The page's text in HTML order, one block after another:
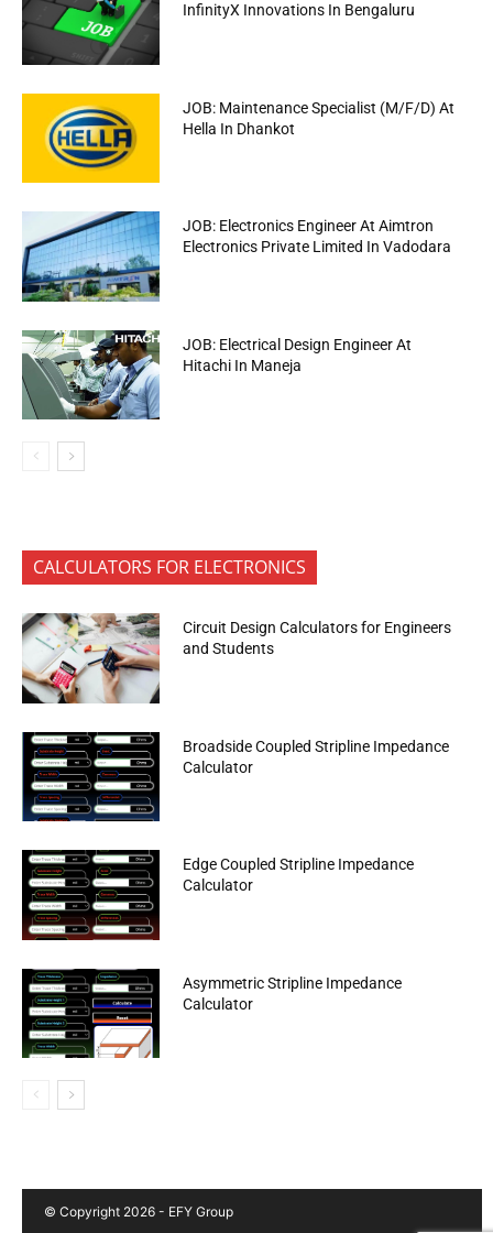
InfinityX Innovations In Bengaluru
JOB: Maintenance Specialist (M/F/D) At
Hella In Dhankot
JOB: Electronics Engineer At Aimtron
Electronics Private Limited In Vadodara
JOB: Electrical Design Engineer At
Hitachi In Maneja
CALCULATORS FOR ELECTRONICS
Circuit Design Calculators for Engineers
and Students
Broadside Coupled Stripline Impedance
Calculator
Edge Coupled Stripline Impedance
Calculator
Asymmetric Stripline Impedance
Calculator
© Copyright 2026 - EFY Group